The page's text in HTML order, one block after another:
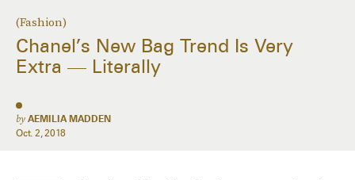
(Fashion)
Chanel’s New Bag Trend Is Very
Extra — Literally
by AEMILIA MADDEN
Oct. 2, 2018